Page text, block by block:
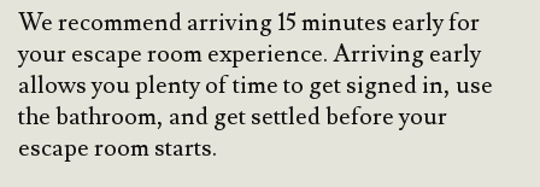
We recommend arriving 15 minutes early for
your escape room experience. Arriving early
allows you plenty of time to get signed in, use
the bathroom, and get settled before your
escape room starts.